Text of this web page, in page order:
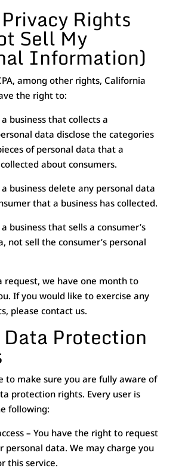
Rights
Sell My
Information)
among other rights, California
the right to:
business that collects a
data disclose the categories
of personal data that a
about consumers.
business delete any personal data
that a business has collected.
business that sells a consumer’s
not sell the consumer’s personal
request, we have one month to
If you would like to exercise any
please contact us.
Data Protection
to make sure you are fully aware of
protection rights. Every user is
following:
– You have the right to request
personal data. We may charge you
this service.